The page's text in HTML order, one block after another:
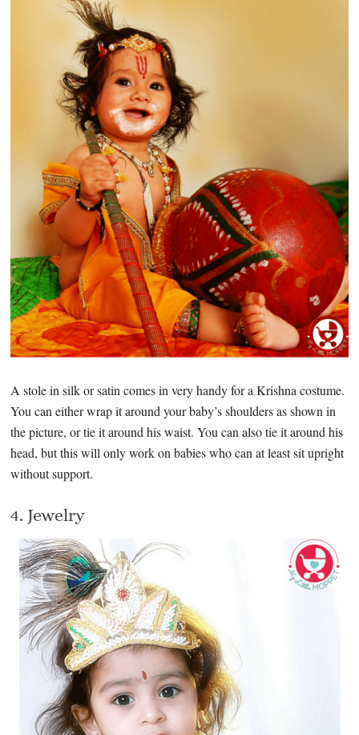
A stole in silk or satin comes in very handy for a Krishna costume.
You can either wrap it around your baby’s shoulders as shown in
the picture, or tie it around his waist. You can also tie it around his
head, but this will only work on babies who can at least sit upright
without support.
4. Jewelry